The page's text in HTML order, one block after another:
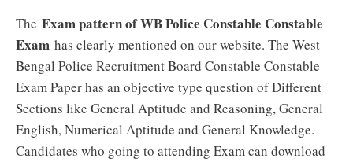
The Exam pattern of WB Police Constable Constable
Exam has clearly mentioned on our website. The West
Bengal Police Recruitment Board Constable Constable
Exam Paper has an objective type question of Different
Sections like General Aptitude and Reasoning, General
English, Numerical Aptitude and General Knowledge.
Candidates who going to attending Exam can download